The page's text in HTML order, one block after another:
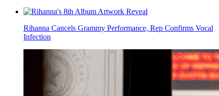
Rihanna Cancels Grammy Performance, Rep Confirms Vocal
Infection